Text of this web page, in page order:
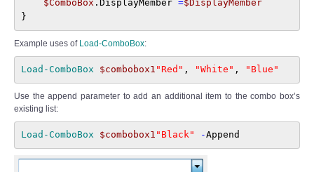
$ComboBox .DisplayMember =$DisplayMember
}
Example uses of Load-ComboBox:
Load-ComboBox $combobox1 "Red" , "White" , "Blue"
Use the append parameter to add an additional item to the combo box’s
existing list:
Load-ComboBox $combobox1 "Black" -Append